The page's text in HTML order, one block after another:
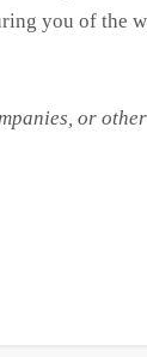
you of the
or